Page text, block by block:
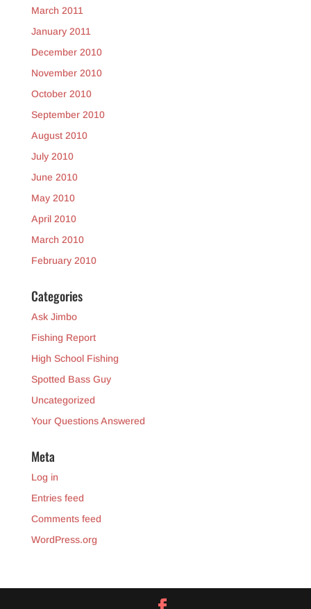
March 2011
January 2011
December 2010
November 2010
October 2010
September 2010
August 2010
July 2010
June 2010
May 2010
April 2010
March 2010
February 2010
Categories
Ask Jimbo
Fishing Report
High School Fishing
Spotted Bass Guy
Uncategorized
Your Questions Answered
Meta
Log in
Entries feed
Comments feed
WordPress.org